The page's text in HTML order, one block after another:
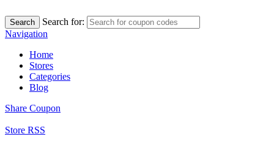
Search
Search for:
Navigation
Home
Stores
Categories
Blog
Share Coupon
Store RSS